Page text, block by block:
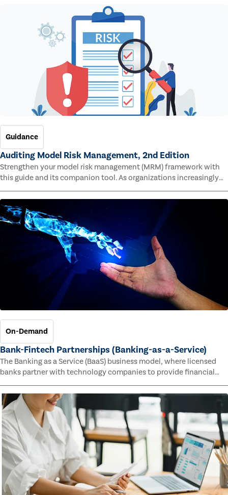
Guidance
Auditing Model Risk Management, 2nd Edition
Strengthen your model risk management (MRM) framework with
this guide and its companion tool. As organizations increasingly
rely on complex models to drive decisions and meet regulatory
standards across multiple industries, the risk of model errors
grows.
On-Demand
Bank-Fintech Partnerships (Banking-as-a-Service)
The Banking as a Service (BaaS) business model, where licensed
banks partner with technology companies to provide financial
faster speed to market for tech companies and innovative new
products and services for customers.